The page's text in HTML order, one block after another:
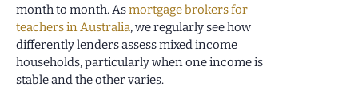
month to month. Asmortgage brokers for
teachers in Australia, we regularly see how
differently lenders assess mixed income
households, particularly when one income is
stable and the other varies.